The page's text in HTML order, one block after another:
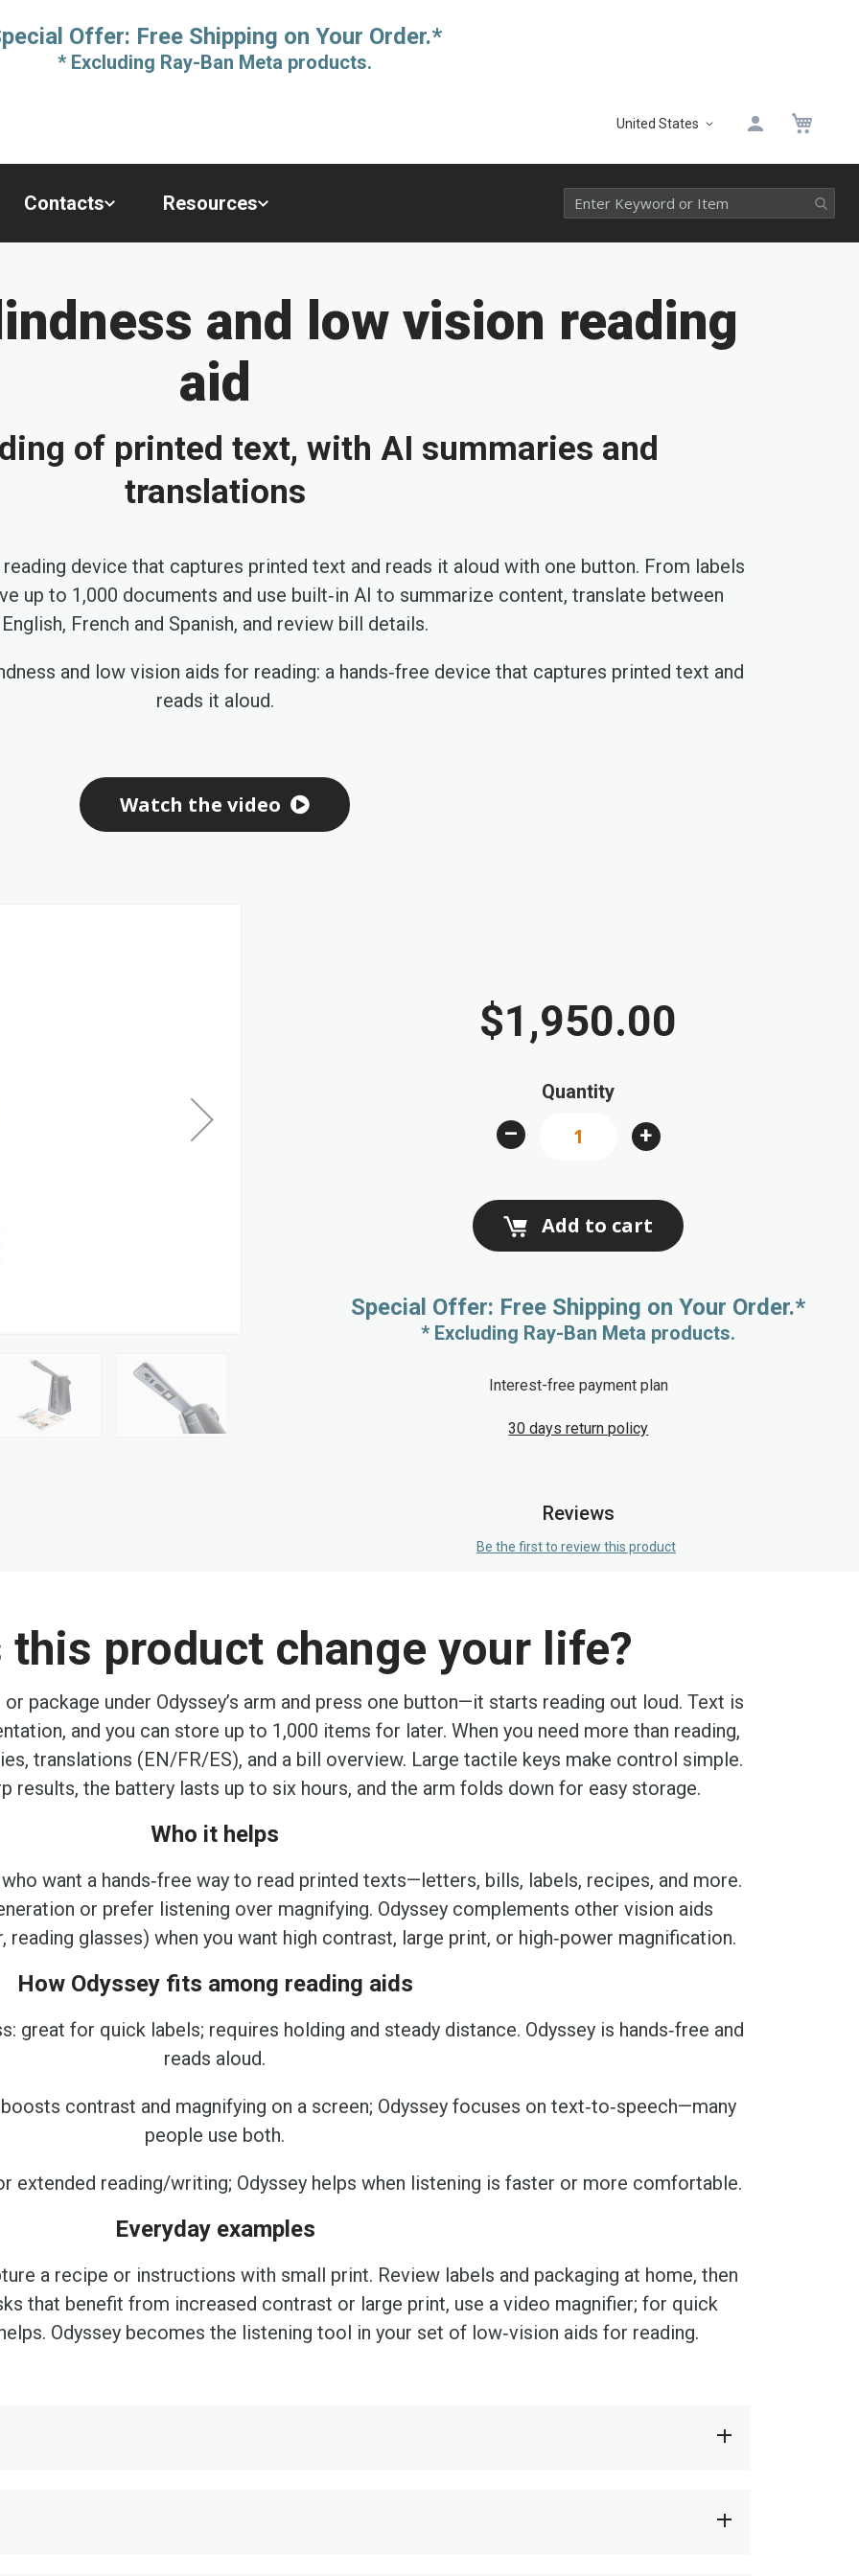
Offer: Free Shipping on Your Order.*
* Excluding Ray-Ban Meta products.
Select
United States
Contacts Resources
and low vision reading
aid
of printed text, with AI summaries and
translations
reading device that captures printed text and reads it aloud with one button. From labels
up to 1,000 documents and use built‑in AI to summarize content, translate between
English, French and Spanish, and review bill details.
and low vision aids for reading: a hands‑free device that captures printed text and
reads it aloud.
Watch the video
$1,950.00
Quantity
– +
Add to cart
Special Offer: Free Shipping on Your Order.*
* Excluding Ray-Ban Meta products.
Interest-free payment plan
30 days return policy
Reviews
Be the first to review this product
this product change your life?
package under Odyssey’s arm and press one button—it starts reading out loud. Text is
and you can store up to 1,000 items for later. When you need more than reading,
translations (EN/FR/ES), and a bill overview. Large tactile keys make control simple.
results, the battery lasts up to six hours, and the arm folds down for easy storage.
Who it helps
want a hands‑free way to read printed texts—letters, bills, labels, recipes, and more.
or prefer listening over magnifying. Odyssey complements other vision aids
reading glasses) when you want high contrast, large print, or high‑power magnification.
How Odyssey fits among reading aids
great for quick labels; requires holding and steady distance. Odyssey is hands‑free and
reads aloud.
contrast and magnifying on a screen; Odyssey focuses on text‑to‑speech—many
people use both.
extended reading/writing; Odyssey helps when listening is faster or more comfortable.
Everyday examples
a recipe or instructions with small print. Review labels and packaging at home, then
that benefit from increased contrast or large print, use a video magnifier; for quick
Odyssey becomes the listening tool in your set of low‑vision aids for reading.